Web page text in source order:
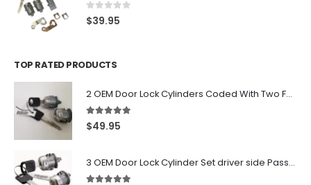
0 out of 5
$39.95
TOP RATED PRODUCTS
2 OEM Door Lock Cylinders Coded With Two Ford Logo Keys For Ford & Lincoln Vehicles - 703362C
5.00 out of 5
$49.95
3 OEM Door Lock Cylinder Set driver side Passenger and Tailgate liftgate For Ford F150 F250 F350 With Keys